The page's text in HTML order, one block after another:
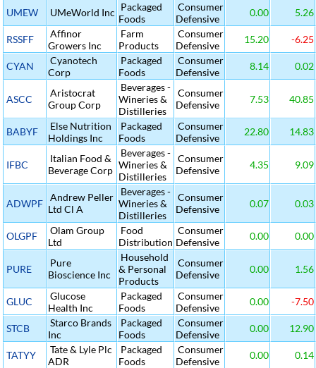
UMEW UMeWorld Inc Packaged
Foods
Consumer
Defensive
0.00 5.26
RSSFF
Affinor
Growers Inc
Farm
Products
Consumer
Defensive
15.20 -6.25
CYAN
Cyanotech
Corp
Packaged
Foods
Consumer
Defensive
8.14 0.02
ASCC
Aristocrat
Group Corp
Beverages -
Wineries &
Distilleries
Consumer
Defensive
7.53 40.85
BABYF
Else Nutrition
Holdings Inc
Packaged
Foods
Consumer
Defensive
22.80 14.83
IFBC
Italian Food &
Beverage Corp
Beverages -
Wineries &
Distilleries
Consumer
Defensive
4.35 9.09
ADWPF
Andrew Peller
Ltd Cl A
Beverages -
Wineries &
Distilleries
Consumer
Defensive
0.07 0.03
OLGPF
Olam Group
Ltd
Food
Distribution
Consumer
Defensive
0.00 0.00
PURE
Pure
Bioscience Inc
Household
& Personal
Products
Consumer
Defensive
0.00 1.56
GLUC
Glucose
Health Inc
Packaged
Foods
Consumer
Defensive
0.00 -7.50
STCB
Starco Brands
Inc
Packaged
Foods
Consumer
Defensive
0.00 12.90
TATYY
Tate & Lyle Plc
ADR
Packaged
Foods
Consumer
Defensive
0.00 0.14